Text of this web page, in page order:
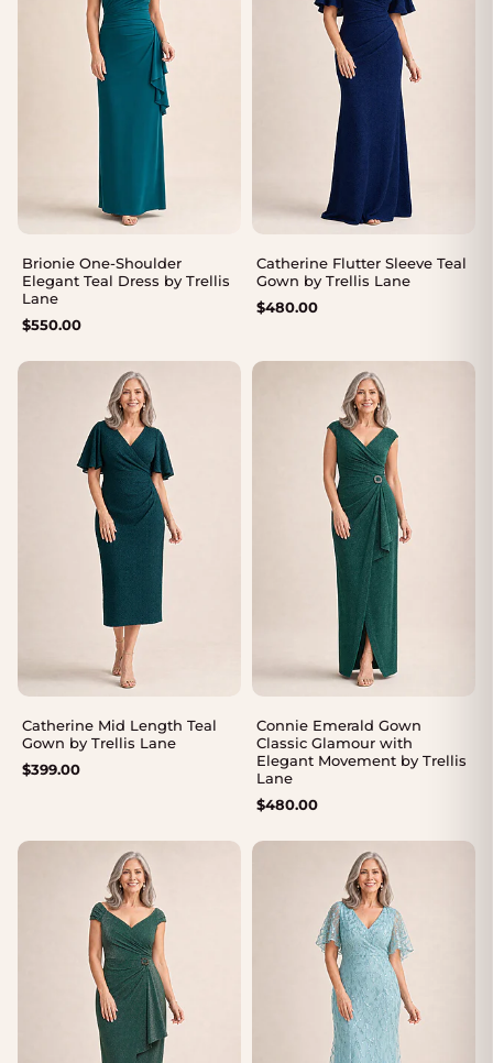
Brionie One-Shoulder
Elegant Teal Dress by Trellis
Lane
$550.00
Catherine Flutter Sleeve Teal
Gown by Trellis Lane
$480.00
Catherine Mid Length Teal
Gown by Trellis Lane
$399.00
Connie Emerald Gown
Classic Glamour with
Elegant Movement by Trellis
Lane
$480.00